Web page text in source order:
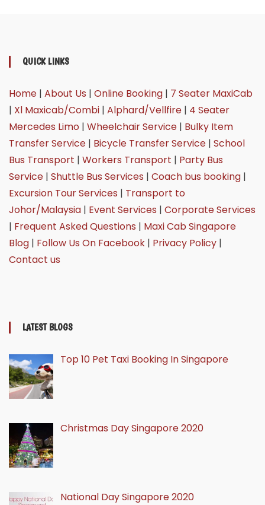
QUICK LINKS
Home| About Us | Online Booking| 7 Seater MaxiCab
| Xl Maxicab/Combi| Alphard/Vellfire| 4 Seater
Mercedes Limo| Wheelchair Service| Bulky Item
Transfer Service| Bicycle Transfer Service| School
Bus Transport | Workers Transport | Party Bus
Service| Shuttle Bus Services | Coach bus booking|
Excursion Tour Services | Transport to
Johor/Malaysia| Event Services | Corporate Services
| Frequent Asked Questions | Maxi Cab Singapore
Blog| Follow Us On Facebook| Privacy Policy|
Contact us
LATEST BLOGS
Top 10 Pet Taxi Booking In Singapore
Christmas Day Singapore 2020
National Day Singapore 2020